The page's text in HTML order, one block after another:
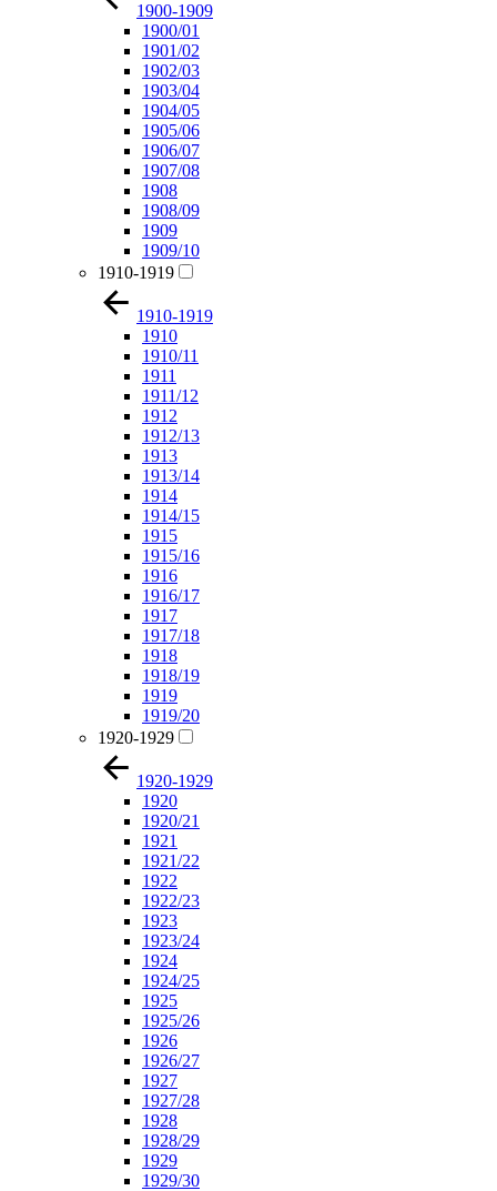
1900-1909
1900/01
1901/02
1902/03
1903/04
1904/05
1905/06
1906/07
1907/08
1908
1908/09
1909
1909/10
1910-1919
1910-1919
1910
1910/11
1911
1911/12
1912
1912/13
1913
1913/14
1914
1914/15
1915
1915/16
1916
1916/17
1917
1917/18
1918
1918/19
1919
1919/20
1920-1929
1920-1929
1920
1920/21
1921
1921/22
1922
1922/23
1923
1923/24
1924
1924/25
1925
1925/26
1926
1926/27
1927
1927/28
1928
1928/29
1929
1929/30